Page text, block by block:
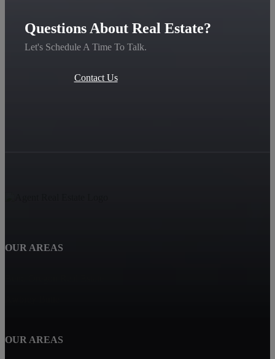
Questions About Real Estate?
Let's Schedule A Time To Talk.
Contact Us
OUR AREAS
OUR AREAS